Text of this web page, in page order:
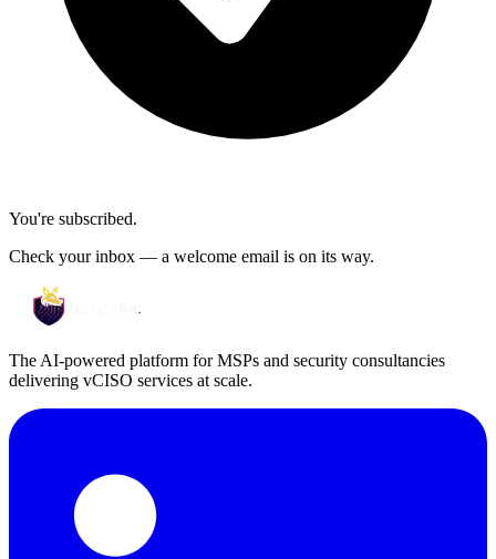
You're subscribed.
Check your inbox — a welcome email is on its way.
The AI-powered platform for MSPs and security consultancies
delivering vCISO services at scale.